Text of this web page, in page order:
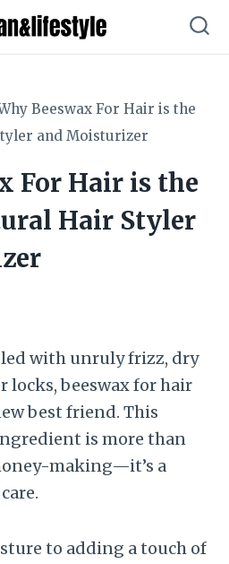
Beeswax For Hair is the
and Moisturizer
For Hair is the
Hair Styler
with unruly frizz, dry
locks, beeswax for hair
best friend. This
is more than
making—it’s a
to adding a touch of